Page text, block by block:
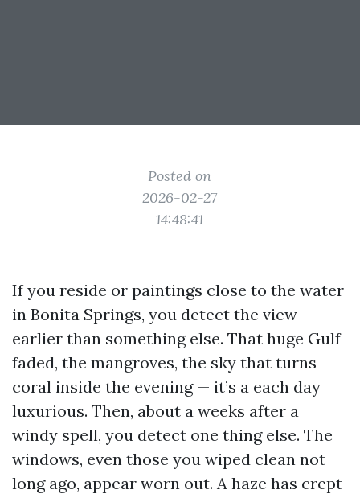
Posted on
2026-02-27
14:48:41
If you reside or paintings close to the water
in Bonita Springs, you detect the view
earlier than something else. That huge Gulf
faded, the mangroves, the sky that turns
coral inside the evening — it’s a each day
luxurious. Then, about a weeks after a
windy spell, you detect one thing else. The
windows, even those you wiped clean not
long ago, appear worn out. A haze has crept